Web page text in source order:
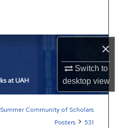
×
Switch to
desktopview
Network™
Summer Community of Scholars
Posters > 531